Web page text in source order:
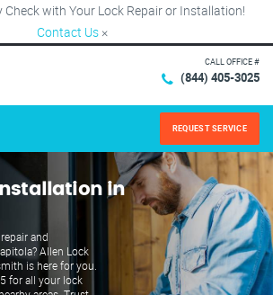
Check with Your Lock Repair or Installation!
Contact Us ×
CALL OFFICE #
(844) 405-3025
REQUEST SERVICE
in
and
Allen Lock
is here for you.
for all your lock